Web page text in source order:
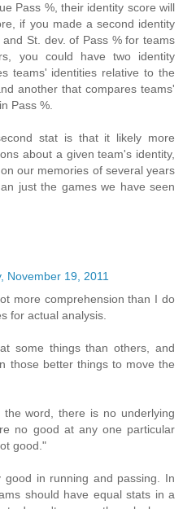
Pass %, their identity score will
if you made a second identity
St. dev. of Pass % for teams
you could have two identity
teams' identities relative to the
another that compares teams'
Pass %.
stat is that it likely more
about a given team's identity,
our memories of several years
just the games we have seen
November 19, 2011
more comprehension than I do
for actual analysis.
some things than others, and
those better things to move the
word, there is no underlying
no good at any one particular
good."
good in running and passing. In
should have equal stats in a